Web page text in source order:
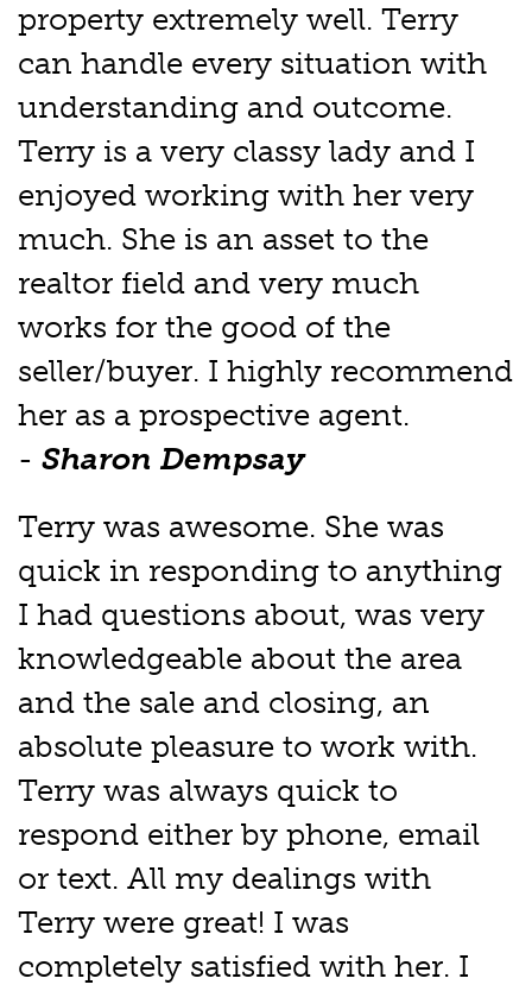
property extremely well. Terry
can handle every situation with
understanding and outcome.
Terry is a very classy lady and I
enjoyed working with her very
much. She is an asset to the
realtor field and very much
works for the good of the
seller/buyer. I highly recommend
her as a prospective agent.
- Sharon Dempsay
Terry was awesome. She was
quick in responding to anything
I had questions about, was very
knowledgeable about the area
and the sale and closing, an
absolute pleasure to work with.
Terry was always quick to
respond either by phone, email
or text. All my dealings with
Terry were great! I was
completely satisfied with her. I